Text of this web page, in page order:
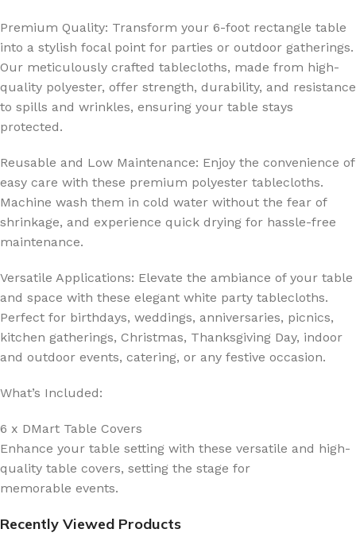
Premium Quality: Transform your 6-foot rectangle table
into a stylish focal point for parties or outdoor gatherings.
Our meticulously crafted tablecloths, made from high-
quality polyester, offer strength, durability, and resistance
to spills and wrinkles, ensuring your table stays
protected.
Reusable and Low Maintenance: Enjoy the convenience of
easy care with these premium polyester tablecloths.
Machine wash them in cold water without the fear of
shrinkage, and experience quick drying for hassle-free
maintenance.
Versatile Applications: Elevate the ambiance of your table
and space with these elegant white party tablecloths.
Perfect for birthdays, weddings, anniversaries, picnics,
kitchen gatherings, Christmas, Thanksgiving Day, indoor
and outdoor events, catering, or any festive occasion.
What’s Included:
6 x DMart Table Covers
Enhance your table setting with these versatile and high-
quality table covers, setting the stage for
memorable events.
Recently Viewed Products